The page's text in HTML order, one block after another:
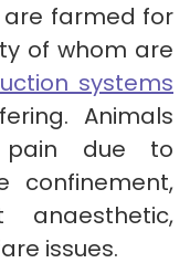
are farmed for
of whom are
systems
Animals
pain due to
confinement,
anaesthetic,
issues.